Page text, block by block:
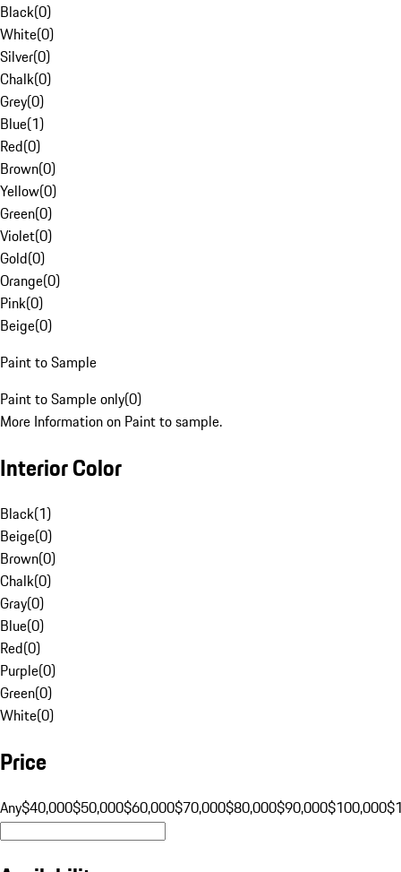
Black(0)
White(0)
Silver(0)
Chalk(0)
Grey(0)
Blue(1)
Red(0)
Brown(0)
Yellow(0)
Green(0)
Violet(0)
Gold(0)
Orange(0)
Pink(0)
Beige(0)
Paint to Sample
Paint to Sample only(0)
More Information on Paint to sample.
Interior Color
Black(1)
Beige(0)
Brown(0)
Chalk(0)
Gray(0)
Blue(0)
Red(0)
Purple(0)
Green(0)
White(0)
Price
Any$40,000$50,000$60,000$70,000$80,000$90,000$100,000